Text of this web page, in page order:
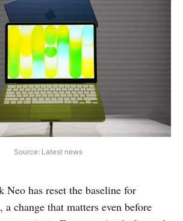
Source: Latest news
Neo has reset the baseline for
a change that matters even before